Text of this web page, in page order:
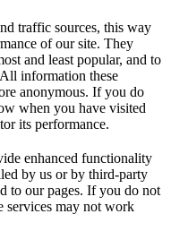
traffic sources, this way
of our site. They
and least popular, and to
information these
anonymous. If you do
when you have visited
its performance.
enhanced functionality
by us or by third-party
to our pages. If you do not
services may not work